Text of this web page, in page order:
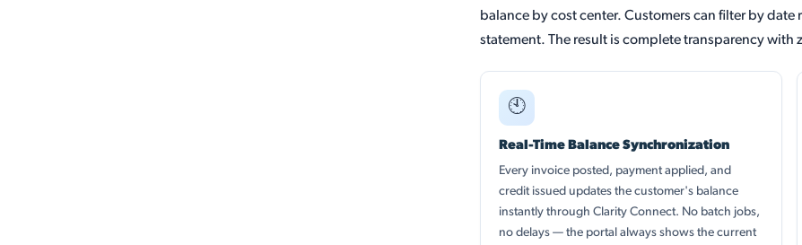
balance by cost center. Customers can filter by
statement. The result is complete transparency with
🕙
Real-Time Balance Synchronization
Every invoice posted, payment applied, and
credit issued updates the customer's balance
instantly through Clarity Connect. No batch jobs,
no delays — the portal always shows the current